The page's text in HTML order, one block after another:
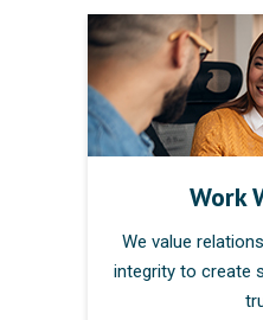
Work
We value
integrity to create